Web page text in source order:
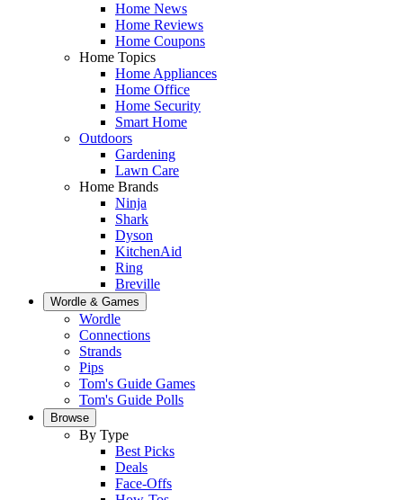
Home News
Home Reviews
Home Coupons
Home Topics
Home Appliances
Home Office
Home Security
Smart Home
Outdoors
Gardening
Lawn Care
Home Brands
Ninja
Shark
Dyson
KitchenAid
Ring
Breville
Wordle & Games
Wordle
Connections
Strands
Pips
Tom's Guide Games
Tom's Guide Polls
Browse
By Type
Best Picks
Deals
Face-Offs